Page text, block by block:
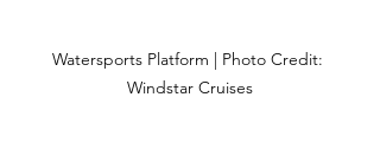
Watersports Platform | Photo Credit:
Windstar Cruises